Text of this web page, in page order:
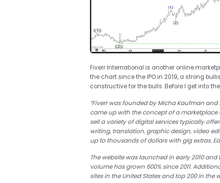
Fiverr International is another online
the chart since the IPO in 2019, a strong
constructive for the bulls. Before I get into
“Fiverr was founded by Micha Kaufman
came up with the concept of a
sell a variety of digital services typically
writing, translation, graphic design, video
up to thousands of dollars with gig extras.
The website was launched in early 2010 and
volume has grown 600% since 2011.
sites in the United States and top 200 in the